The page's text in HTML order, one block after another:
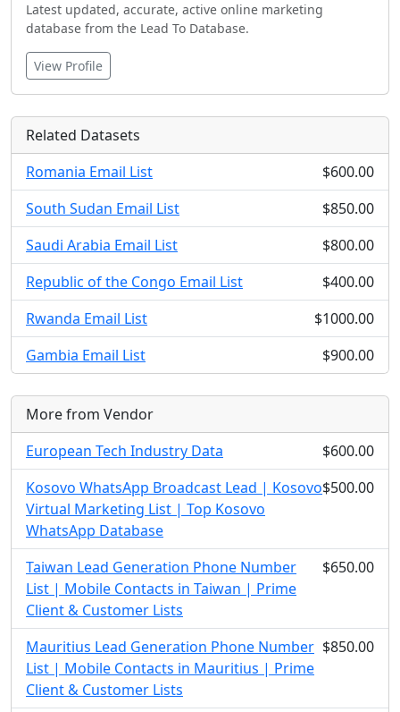
Latest updated, accurate, active online marketing
database from the Lead To Database.
View Profile
Related Datasets
Romania Email List
$600.00
South Sudan Email List
$850.00
Saudi Arabia Email List
$800.00
Republic of the Congo Email List
$400.00
Rwanda Email List
$1000.00
Gambia Email List
$900.00
More from Vendor
European Tech Industry Data
$600.00
Kosovo WhatsApp Broadcast Lead | Kosovo
Virtual Marketing List | Top Kosovo
WhatsApp Database
$500.00
Taiwan Lead Generation Phone Number
List | Mobile Contacts in Taiwan | Prime
Client & Customer Lists
$650.00
Mauritius Lead Generation Phone Number
List | Mobile Contacts in Mauritius | Prime
Client & Customer Lists
$850.00